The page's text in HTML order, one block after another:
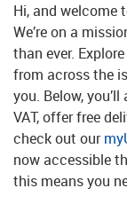
Hi, and welcome
We’re on a
than ever.
from across the
you. Below,
VAT, offer free
check out our
now accessible
this means you